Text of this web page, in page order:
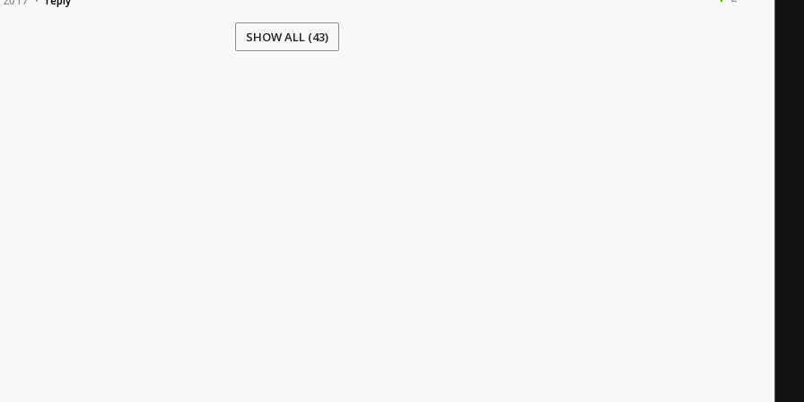
SHOW ALL (43)